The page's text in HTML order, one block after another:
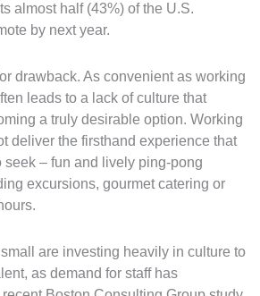
almost half (43%) of the U.S.
by next year.
drawback. As convenient as working
leads to a lack of culture that
a truly desirable option. Working
deliver the firsthand experience that
seek – fun and lively ping-pong
excursions, gourmet catering or
are investing heavily in culture to
as demand for staff has